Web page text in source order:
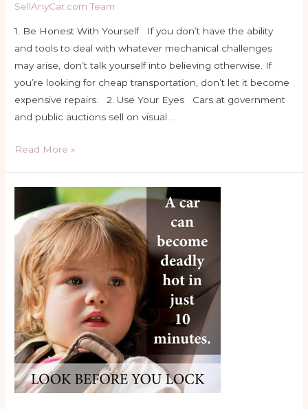
SellAnyCar.com Team
1. Be Honest With Yourself If you don’t have the ability
and tools to deal with whatever mechanical challenges
may arise, don’t talk yourself into believing otherwise. If
you’re looking for cheap transportation, don’t let it become
expensive repairs. 2. Use Your Eyes Cars at government
and public auctions sell on visual …
10
a
Car
at
Auction
Read More »